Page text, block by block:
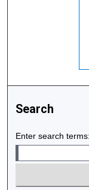
Search
Enter search terms: